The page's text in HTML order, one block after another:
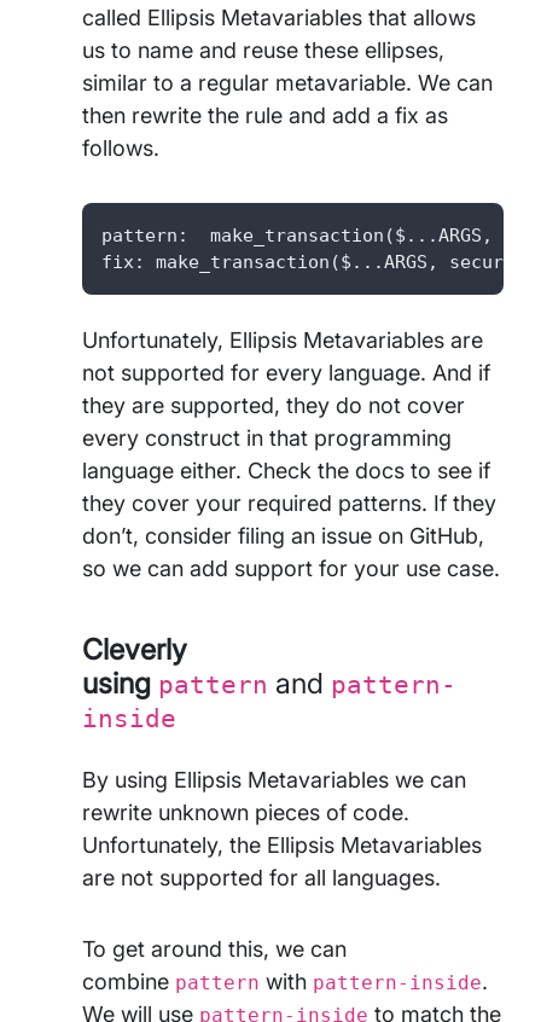
called Ellipsis Metavariables that allows
us to name and reuse these ellipses,
similar to a regular metavariable. We can
then rewrite the rule and add a fix as
follows.
pattern:  make_transaction($...ARGS,
fix: make_transaction($...ARGS,
Unfortunately, Ellipsis Metavariables are
not supported for every language. And if
they are supported, they do not cover
every construct in that programming
language either. Check the docs to see if
they cover your required patterns. If they
don’t, consider filing an issue on GitHub,
so we can add support for your use case.
Cleverly
using pattern and pattern-
inside
By using Ellipsis Metavariables we can
rewrite unknown pieces of code.
Unfortunately, the Ellipsis Metavariables
are not supported for all languages.
To get around this, we can
combine pattern with pattern-inside.
We will use pattern-inside to match the